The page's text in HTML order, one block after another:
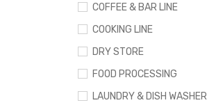
COFFEE & BAR LINE
COOKING LINE
DRY STORE
FOOD PROCESSING
LAUNDRY & DISH WASHER